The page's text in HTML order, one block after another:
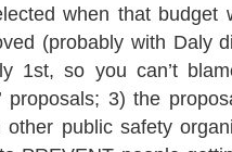
when that budget
(probably with Daly
1st, so you can’t
proposals; 3) the
public safety